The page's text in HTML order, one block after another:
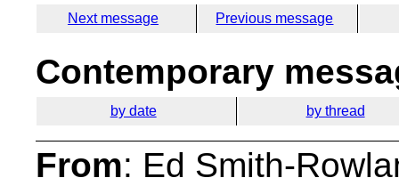
Next message Previous message
Contemporary
by date by thread
From: Ed Smith-